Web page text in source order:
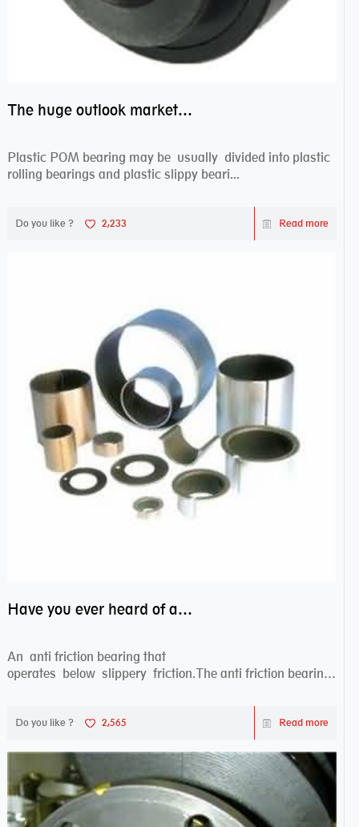
The huge outlook market bearing–POM bearing
Plastic POM bearing may be usually divided into plastic
rolling bearings and plastic slippy beari...
Do you like ? 2,233 Read more
Have you ever heard of anti friction bearing?
An anti friction bearing that
operates below slippery friction.The anti friction bearing
Do you like ? 2,565 Read more